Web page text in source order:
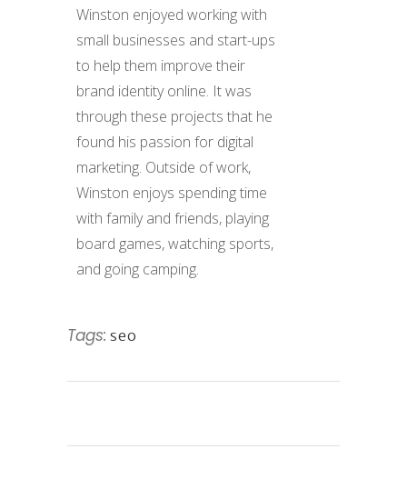
Winston enjoyed working with
small businesses and start-ups
to help them improve their
brand identity online. It was
through these projects that he
found his passion for digital
marketing. Outside of work,
Winston enjoys spending time
with family and friends, playing
board games, watching sports,
and going camping.
Tags: seo